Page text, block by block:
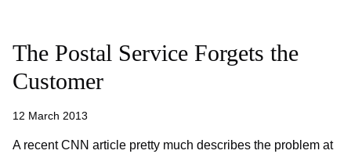
The Postal Service Forgets the
Customer
12 March 2013
A recent CNN article pretty much describes the problem at